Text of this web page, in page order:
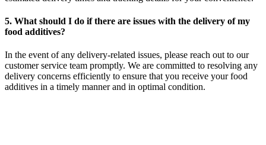
5. What should I do if there are issues with the delivery of my
food additives?
In the event of any delivery-related issues, please reach out to our
customer service team promptly. We are committed to resolving any
delivery concerns efficiently to ensure that you receive your food
additives in a timely manner and in optimal condition.